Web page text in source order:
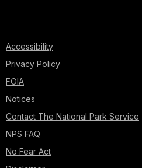
Accessibility
Privacy Policy
FOIA
Notices
Contact The National Park Service
NPS FAQ
No Fear Act